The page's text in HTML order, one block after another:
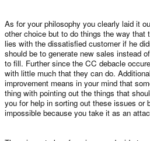
As for your philosophy you clearly laid it
other choice but to do things the way that
lies with the dissatisfied customer if he
should be to generate new sales instead
to fill. Further since the CC debacle
with little much that they can do.
improvement means in your mind that
thing with pointing out the things that
you for help in sorting out these issues or
impossible because you take it as an